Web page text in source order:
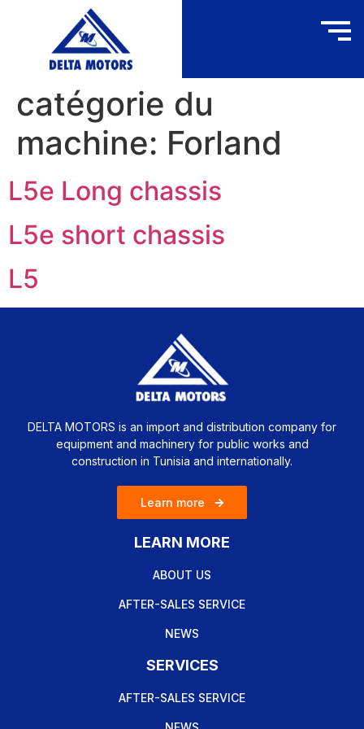
catégorie du
machine: Forland
L5e Long chassis
L5e short chassis
L5
DELTA MOTORS is an import and distribution company for
equipment and machinery for public works and
construction in Tunisia and internationally.
Learn more
LEARN MORE
ABOUT US
AFTER-SALES SERVICE
NEWS
SERVICES
AFTER-SALES SERVICE